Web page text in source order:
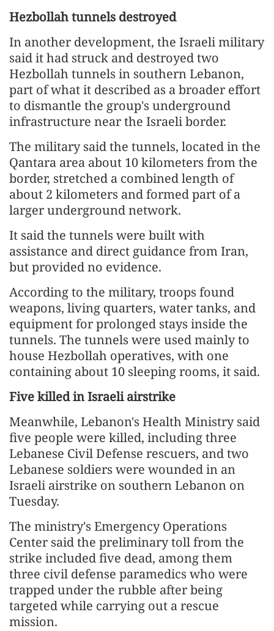
Hezbollah tunnels destroyed
In another development, the Israeli military
said it had struck and destroyed two
Hezbollah tunnels in southern Lebanon,
part of what it described as a broader effort
to dismantle the group's underground
infrastructure near the Israeli border.
The military said the tunnels, located in the
Qantara area about 10 kilometers from the
border, stretched a combined length of
about 2 kilometers and formed part of a
larger underground network.
It said the tunnels were built with
assistance and direct guidance from Iran,
but provided no evidence.
According to the military, troops found
weapons, living quarters, water tanks, and
equipment for prolonged stays inside the
tunnels. The tunnels were used mainly to
house Hezbollah operatives, with one
containing about 10 sleeping rooms, it said.
Five killed in Israeli airstrike
Meanwhile, Lebanon's Health Ministry said
five people were killed, including three
Lebanese Civil Defense rescuers, and two
Lebanese soldiers were wounded in an
Israeli airstrike on southern Lebanon on
Tuesday.
The ministry's Emergency Operations
Center said the preliminary toll from the
strike included five dead, among them
three civil defense paramedics who were
trapped under the rubble after being
targeted while carrying out a rescue
mission.